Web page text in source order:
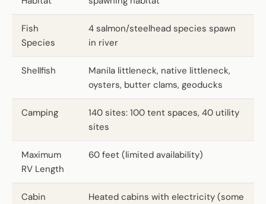
Fish
Species
4 salmon/steelhead species spawn
in river
Shellfish
Manila littleneck, native littleneck,
oysters, butter clams, geoducks
Camping
140 sites: 100 tent spaces, 40 utility
sites
Maximum
RV Length
60 feet (limited availability)
Cabin
Heated cabins with electricity (some